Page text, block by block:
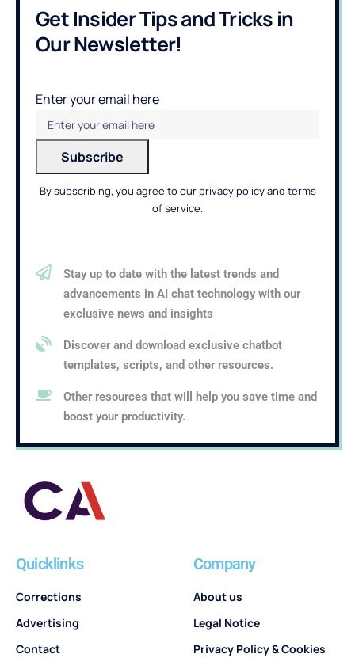
Get Insider Tips and Tricks in
Our Newsletter!
Enter your email here
By subscribing, you agree to ourprivacy policyand terms
of service.
Stay up to date with the latest trends and
advancements in AI chat technology with our
exclusive news and insights
Discover and download exclusive chatbot
templates, scripts, and other resources.
Other resources that will help you save time and
boost your productivity.
Quicklinks
Corrections
Advertising
Contact
Company
About us
Legal Notice
Privacy Policy & Cookies